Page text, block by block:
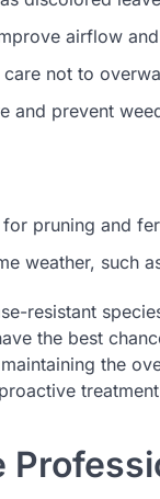
airflow
not to
and prevent
pruning and
weather, such
resistant
the best
the